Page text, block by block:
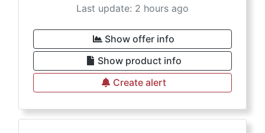
Last update: 2 hours ago
Show offer info
Show product info
Create alert